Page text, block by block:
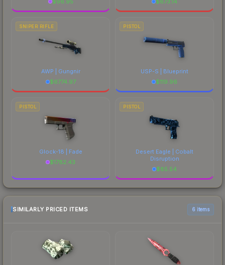
SNIPER RIFLE
AWP | Gungnir
$6774.97
PISTOL
USP-S | Blueprint
$119.96
PISTOL
Glock-18 | Fade
$1782.43
PISTOL
Desert Eagle | Cobalt
Disruption
$85.54
SIMILARLY PRICED ITEMS 6 items